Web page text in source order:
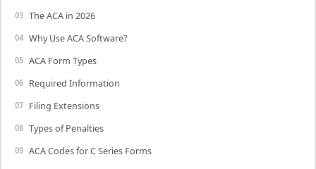
The ACA in 2026
Why Use ACA Software?
ACA Form Types
Required Information
Filing Extensions
Types of Penalties
ACA Codes for C Series Forms